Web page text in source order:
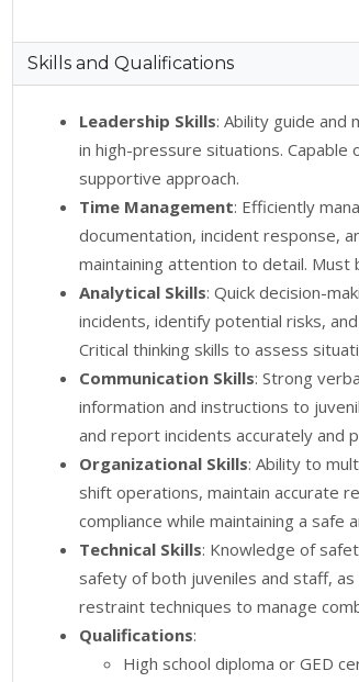
Skills and Qualifications
Leadership Skills: Ability guide and
in high-pressure situations.
supportive approach.
Time Management: Efficiently
documentation, incident response,
maintaining attention to detail.
Analytical Skills: Quick decision-
incidents, identify potential risks,
Critical thinking skills to assess
Communication Skills: Strong
information and instructions to
and report incidents accurately and
Organizational Skills: Ability to
shift operations, maintain accurate
compliance while maintaining a safe
Technical Skills: Knowledge of
safety of both juveniles and staff,
restraint techniques to manage
Qualifications:
High school diploma or GED